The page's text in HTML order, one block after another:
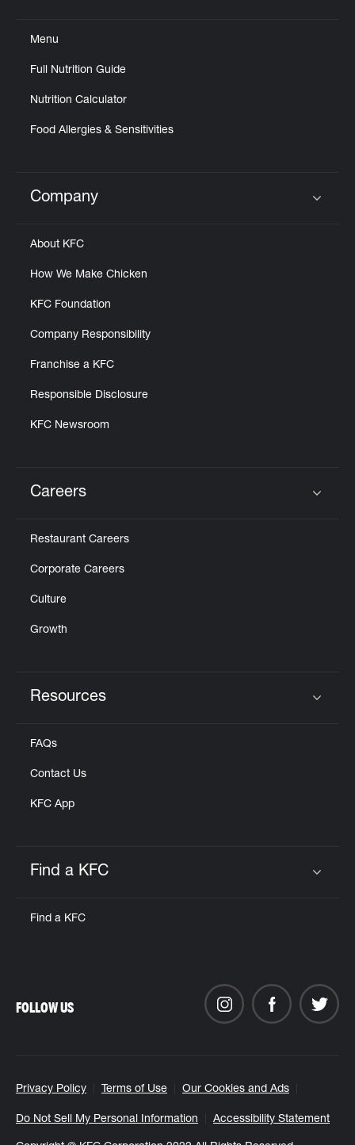
Menu
Full Nutrition Guide
Nutrition Calculator
Food Allergies & Sensitivities
Click to expand or collapse content
Company
About KFC
How We Make Chicken
KFC Foundation
Company Responsibility
Franchise a KFC
Responsible Disclosure
KFC Newsroom
Careers
Restaurant Careers
Corporate Careers
Culture
Growth
Resources
FAQs
Contact Us
KFC App
Find a KFC
Find a KFC
Privacy Policy Terms of Use Our Cookies and Ads
Do Not Sell My Personal Information Accessibility Statement
FOLLOW US